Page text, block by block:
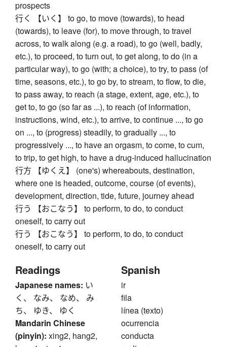
prospects
行く 【いく】 to go, to move (towards), to head
(towards), to leave (for), to move through, to travel
across, to walk along (e.g. a road), to go (well, badly,
etc.), to proceed, to turn out, to get along, to do (in a
particular way), to go (with; a choice), to try, to pass (of
time, seasons, etc.), to go by, to stream, to flow, to die,
to pass away, to reach (a stage, extent, age, etc.), to
get to, to go (so far as ...), to reach (of information,
instructions, wind, etc.), to arrive, to continue ..., to go
on ..., to (progress) steadily, to gradually ..., to
progressively ..., to have an orgasm, to come, to cum,
to trip, to get high, to have a drug-induced hallucination
行方 【ゆくえ】 (one's) whereabouts, destination,
where one is headed, outcome, course (of events),
development, direction, tide, future, journey ahead
行う 【おこなう】 to perform, to do, to conduct
oneself, to carry out
行う 【おこなう】 to perform, to do, to conduct
oneself, to carry out
Readings
Japanese names: い
く、 なみ、 なめ、 み
ち、 ゆき、 ゆく
Mandarin Chinese
(pinyin): xing2, hang2,
Spanish
ir
fila
línea (texto)
ocurrencia
conducta